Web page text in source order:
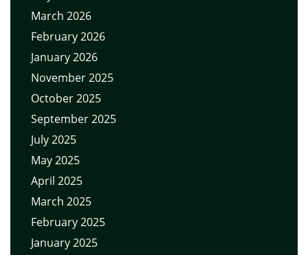
March 2026
February 2026
January 2026
November 2025
October 2025
September 2025
July 2025
May 2025
April 2025
March 2025
February 2025
January 2025